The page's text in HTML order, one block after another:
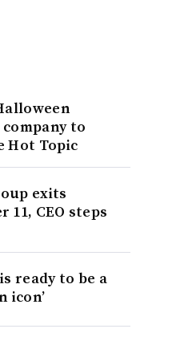
to
Hot Topic
exits
11, CEO steps
ready to be a
icon’